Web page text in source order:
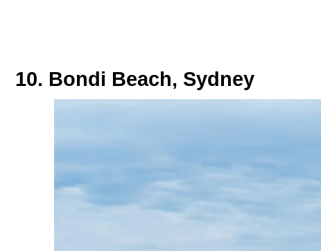
10. Bondi Beach, Sydney